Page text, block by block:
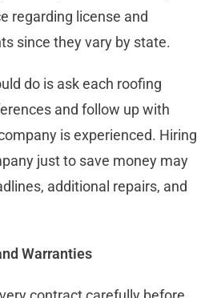
regarding license and
since they vary by state.
do is ask each roofing
and follow up with
is experienced. Hiring
just to save money may
additional repairs, and
Warranties